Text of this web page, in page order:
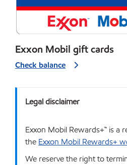
Exxon Mobil gift cards
Check balance
Legal disclaimer
Exxon Mobil Rewards+™ is a
the Exxon Mobil Rewards+
We reserve the right to